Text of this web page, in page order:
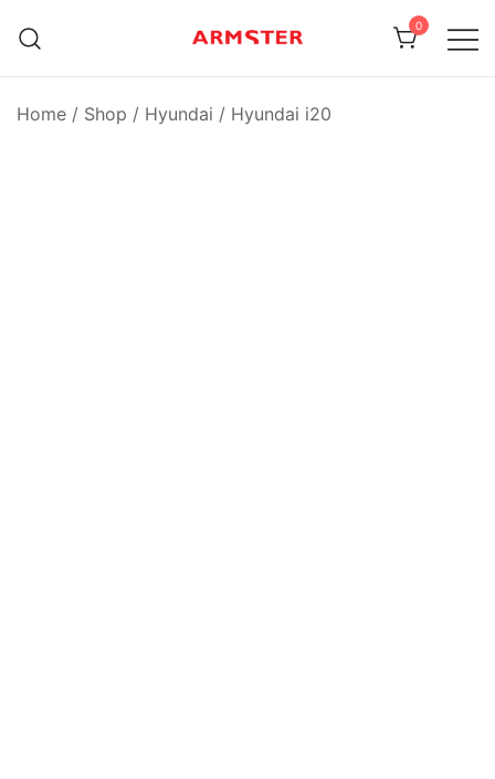
0
Home / Shop / Hyundai / Hyundai i20